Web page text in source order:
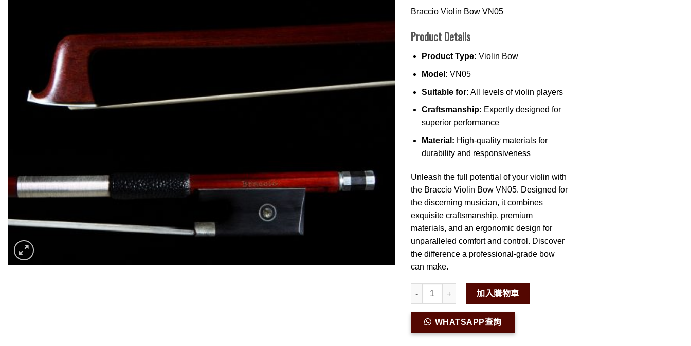
Braccio Violin Bow VN05
Product Details
Product Type: Violin Bow
Model: VN05
Suitable for: All levels of violin players
Craftsmanship: Expertly designed for
superior performance
Material: High-quality materials for
durability and responsiveness
Unleash the full potential of your violin with
the Braccio Violin Bow VN05. Designed for
the discerning musician, it combines
exquisite craftsmanship, premium
materials, and an ergonomic design for
unparalleled comfort and control. Discover
the difference a professional-grade bow
can make.
Braccio Violin Bow VN05 數量
加入購物車
WHATSAPP查詢